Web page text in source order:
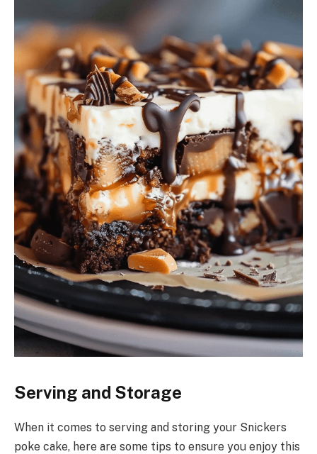
Serving and Storage
When it comes to serving and storing your Snickers
poke cake, here are some tips to ensure you enjoy this